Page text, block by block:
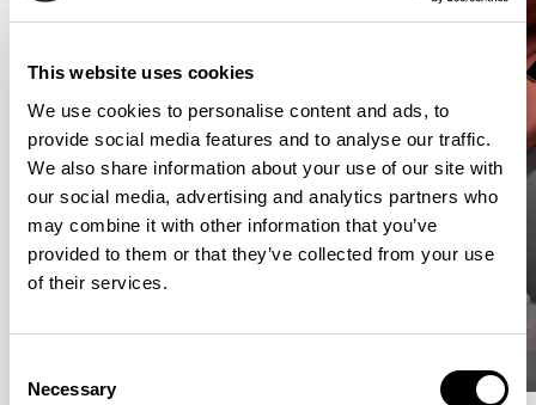
This website uses cookies
We use cookies to personalise content and ads, to
provide social media features and to analyse our traffic.
We also share information about your use of our site with
our social media, advertising and analytics partners who
may combine it with other information that you’ve
provided to them or that they’ve collected from your use
of their services.
Selection
Necessary